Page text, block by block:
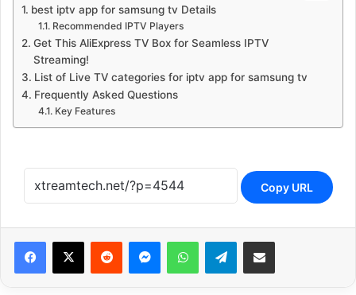
best iptv app for samsung tv Details
Recommended IPTV Players
Get This AliExpress TV Box for Seamless IPTV
Streaming!
List of Live TV categories for iptv app for samsung tv
Frequently Asked Questions
Key Features
Copy URL
Reddit MessengerWhatsAppTelegramShare via Email